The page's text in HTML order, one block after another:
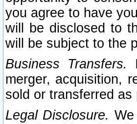
you agree to have
will be disclosed to
will be subject to the
Business Transfers.
merger, acquisition,
sold or transferred
Legal Disclosure.